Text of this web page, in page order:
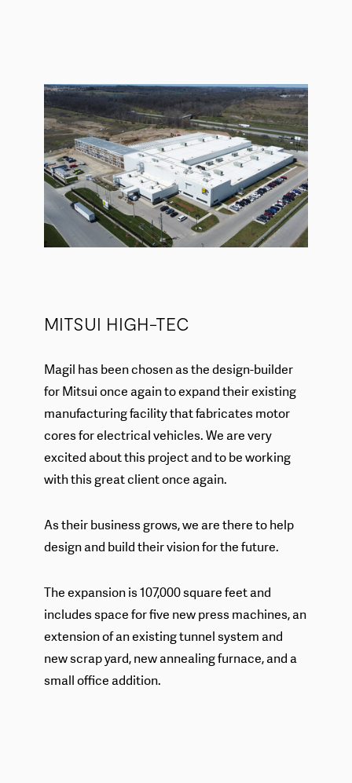
MITSUI HIGH-TEC
Magil has been chosen as the design-builder
for Mitsui once again to expand their existing
manufacturing facility that fabricates motor
cores for electrical vehicles. We are very
excited about this project and to be working
with this great client once again.
As their business grows, we are there to help
design and build their vision for the future.
The expansion is 107,000 square feet and
includes space for five new press machines, an
extension of an existing tunnel system and
new scrap yard, new annealing furnace, and a
small office addition.